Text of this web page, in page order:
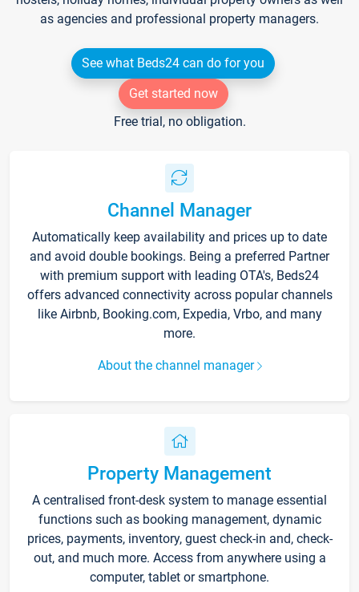
as agencies and professional property managers.
See what Beds24 can do for you
Get started now
Free trial, no obligation.
Channel Manager
Automatically keep availability and prices up to date
and avoid double bookings. Being a preferred Partner
with premium support with leading OTA's, Beds24
offers advanced connectivity across popular channels
like Airbnb, Booking.com, Expedia, Vrbo, and many
more.
About the channel manager
Property Management
A centralised front-desk system to manage essential
functions such as booking management, dynamic
prices, payments, inventory, guest check-in and, check-
out, and much more. Access from anywhere using a
computer, tablet or smartphone.